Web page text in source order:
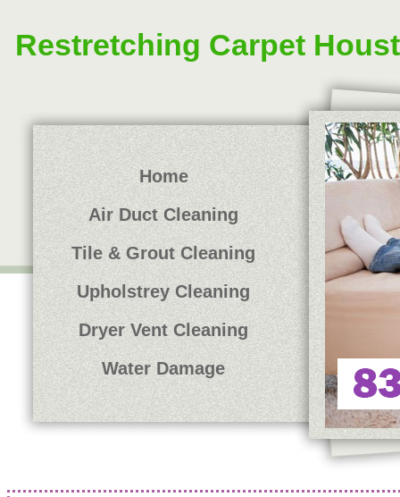
Restretching Carpet
Home
Air Duct Cleaning
Tile & Grout Cleaning
Upholstrey Cleaning
Dryer Vent Cleaning
Water Damage